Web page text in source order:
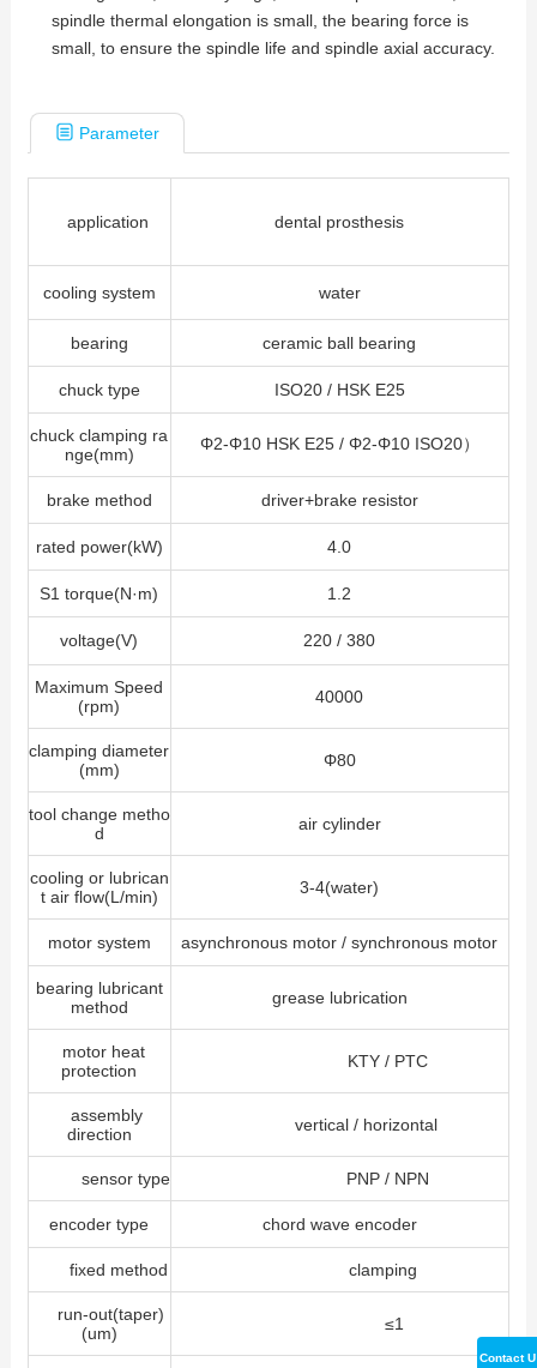
spindle thermal elongation is small, the bearing force is
small, to ensure the spindle life and spindle axial accuracy.
Parameter
application dental prosthesis
cooling system water
bearing ceramic ball bearing
chuck type ISO20 / HSK E25
chuck clamping ra
nge(mm)
Φ2-Φ10 HSK E25 / Φ2-Φ10 ISO20）
brake method driver+brake resistor
rated power(kW) 4.0
S1 torque(N·m) 1.2
voltage(V) 220 / 380
Maximum Speed
(rpm)
40000
clamping diameter
(mm)
Φ80
tool change metho
d
air cylinder
cooling or lubrican
t air flow(L/min)
3-4(water)
motor system asynchronous motor / synchronous motor
bearing lubricant
method
grease lubrication
motor heat
protection
KTY / PTC
assembly
direction
vertical / horizontal
sensor type PNP / NPN
encoder type chord wave encoder
fixed method clamping
run-out(taper)
(um)
≤1
Contact U